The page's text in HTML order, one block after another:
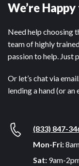
We’re
Need help choosing
team of highly
passion to help. Just
Or let’s chat via
lending a hand (or an
(833) 847-
Mon-Fri:
Sat: 9am-